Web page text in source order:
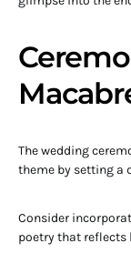
The wedding
theme by setting a
Consider
poetry that reflects